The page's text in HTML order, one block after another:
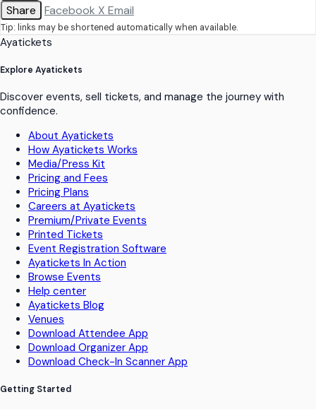
Share
Facebook X Email
Tip: links may be shortened automatically when available.
Ayatickets
Explore Ayatickets
Discover events, sell tickets, and manage the journey with
confidence.
About Ayatickets
How Ayatickets Works
Media/Press Kit
Pricing and Fees
Pricing Plans
Careers at Ayatickets
Premium/Private Events
Printed Tickets
Event Registration Software
Ayatickets In Action
Browse Events
Help center
Ayatickets Blog
Venues
Download Attendee App
Download Organizer App
Download Check-In Scanner App
Getting Started